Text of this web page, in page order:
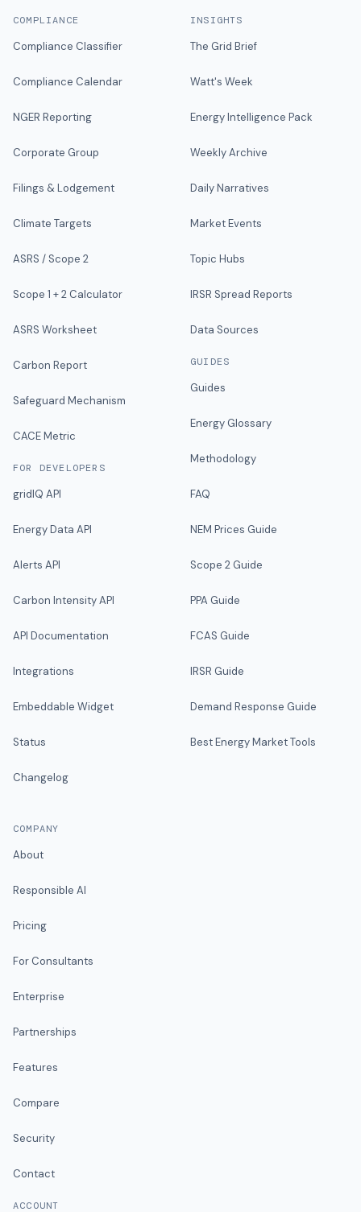
COMPLIANCE
Compliance Classifier
Compliance Calendar
NGER Reporting
Corporate Group
Filings & Lodgement
Climate Targets
ASRS / Scope 2
Scope 1 + 2 Calculator
ASRS Worksheet
Carbon Report
Safeguard Mechanism
CACE Metric
FOR DEVELOPERS
gridIQ API
Energy Data API
Alerts API
Carbon Intensity API
API Documentation
Integrations
Embeddable Widget
Status
Changelog
INSIGHTS
The Grid Brief
Watt's Week
Energy Intelligence Pack
Weekly Archive
Daily Narratives
Market Events
Topic Hubs
IRSR Spread Reports
Data Sources
GUIDES
Guides
Energy Glossary
Methodology
FAQ
NEM Prices Guide
Scope 2 Guide
PPA Guide
FCAS Guide
IRSR Guide
Demand Response Guide
Best Energy Market Tools
COMPANY
About
Responsible AI
Pricing
For Consultants
Enterprise
Partnerships
Features
Compare
Security
Contact
ACCOUNT